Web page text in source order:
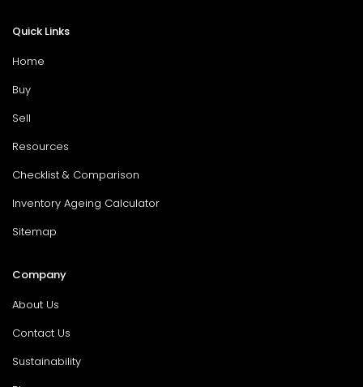
Quick Links
Home
Buy
Sell
Resources
Checklist & Comparison
Inventory Ageing Calculator
Sitemap
Company
About Us
Contact Us
Sustainability